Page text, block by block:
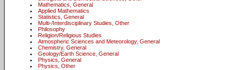
Mathematics, General
Applied Mathematics
Statistics, General
Multi-/Interdisciplinary Studies, Other
Philosophy
Religion/Religious Studies
Atmospheric Sciences and Meteorology, General
Chemistry, General
Geology/Earth Science, General
Physics, General
Physics, Other